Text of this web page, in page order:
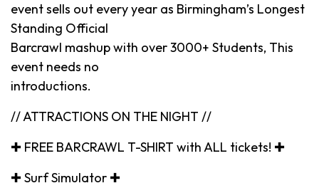
event sells out every year as Birmingham’s Longest
Standing Official
Barcrawl mashup with over 3000+ Students, This
event needs no
introductions.
// ATTRACTIONS ON THE NIGHT //
✚ FREE BARCRAWL T-SHIRT with ALL tickets! ✚
✚ Surf Simulator ✚